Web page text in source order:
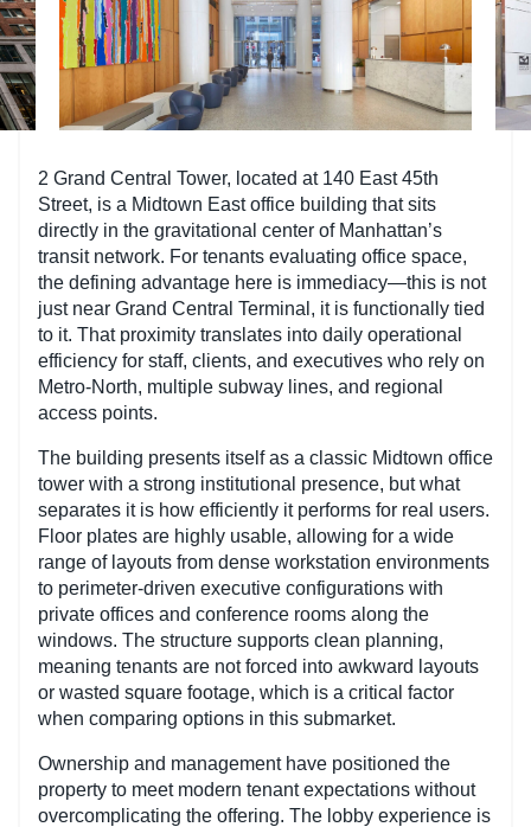
2 Grand Central Tower, located at 140 East 45th
Street, is a Midtown East office building that sits
directly in the gravitational center of Manhattan’s
transit network. For tenants evaluating office space,
the defining advantage here is immediacy—this is not
just near Grand Central Terminal, it is functionally tied
to it. That proximity translates into daily operational
efficiency for staff, clients, and executives who rely on
Metro-North, multiple subway lines, and regional
access points.
The building presents itself as a classic Midtown office
tower with a strong institutional presence, but what
separates it is how efficiently it performs for real users.
Floor plates are highly usable, allowing for a wide
range of layouts from dense workstation environments
to perimeter-driven executive configurations with
private offices and conference rooms along the
windows. The structure supports clean planning,
meaning tenants are not forced into awkward layouts
or wasted square footage, which is a critical factor
when comparing options in this submarket.
Ownership and management have positioned the
property to meet modern tenant expectations without
overcomplicating the offering. The lobby experience is